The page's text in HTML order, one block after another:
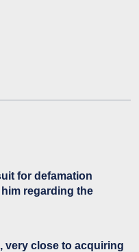
for defamation
regarding the
very close to acquiring